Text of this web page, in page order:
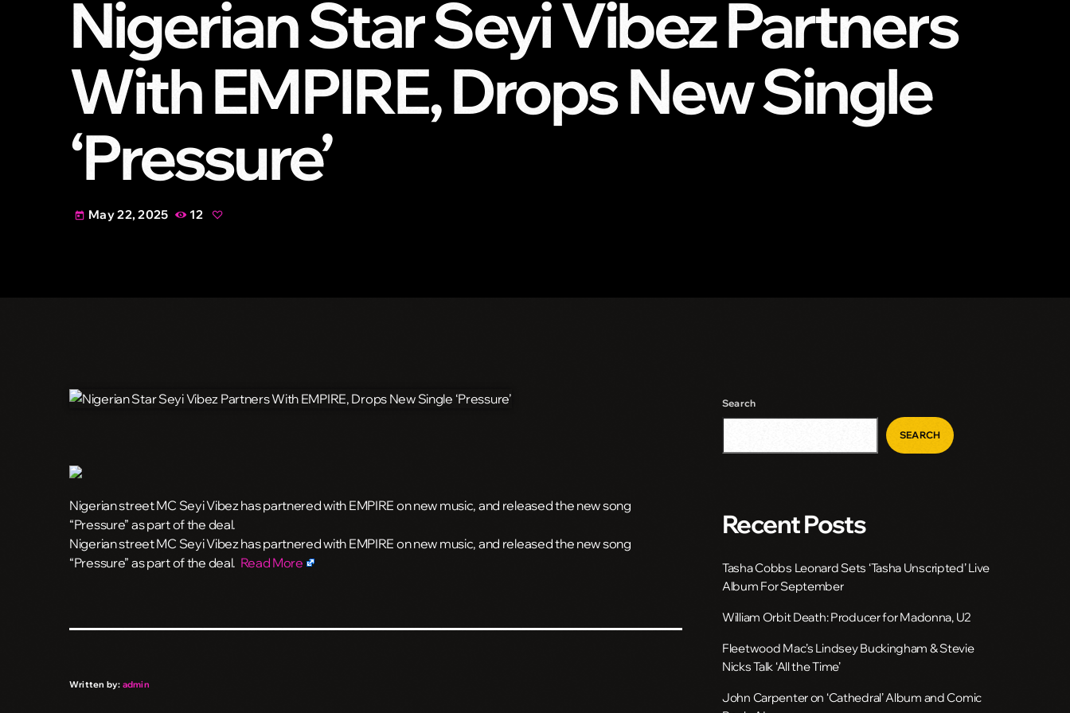
Nigerian Star Seyi Vibez Partners
With EMPIRE, Drops New Single
‘Pressure’
today May 22, 2025 12
Nigerian street MC Seyi Vibez has partnered with EMPIRE on new music, and released the new song
“Pressure” as part of the deal.
​Nigerian street MC Seyi Vibez has partnered with EMPIRE on new music, and released the new song
“Pressure” as part of the deal. Read More
Written by: admin
Search
SEARCH
Recent Posts
Tasha Cobbs Leonard Sets ‘Tasha Unscripted’ Live
Album For September
William Orbit Death: Producer for Madonna, U2
Fleetwood Mac’s Lindsey Buckingham & Stevie
Nicks Talk ‘All the Time’
John Carpenter on ‘Cathedral’ Album and Comic